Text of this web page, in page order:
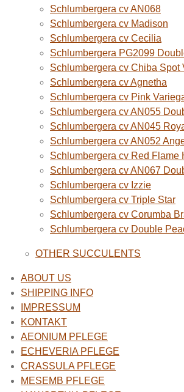
Schlumbergera cv AN068
Schlumbergera cv Madison
Schlumbergera cv Cecilia
Schlumbergera PG2099
Schlumbergera cv Chiba Spot
Schlumbergera cv Agnetha
Schlumbergera cv Pink
Schlumbergera cv AN055
Schlumbergera cv AN045
Schlumbergera cv AN052
Schlumbergera cv Red Flame
Schlumbergera cv AN067
Schlumbergera cv Izzie
Schlumbergera cv Triple Star
Schlumbergera cv Corumba
Schlumbergera cv Double
OTHER SUCCULENTS
ABOUT US
SHIPPING INFO
IMPRESSUM
KONTAKT
AEONIUM PFLEGE
ECHEVERIA PFLEGE
CRASSULA PFLEGE
MESEMB PFLEGE